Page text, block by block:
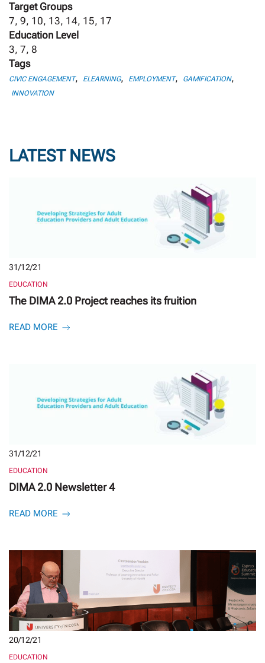
Target Groups
7, 9, 10, 13, 14, 15, 17
Education Level
3, 7, 8
Tags
CIVIC ENGAGEMENT, ELEARNING, EMPLOYMENT, GAMIFICATION,
INNOVATION
LATEST NEWS
31/12/21
EDUCATION
The DIMA 2.0 Project reaches its fruition
READ MORE
31/12/21
EDUCATION
DIMA 2.0 Newsletter 4
READ MORE
20/12/21
EDUCATION